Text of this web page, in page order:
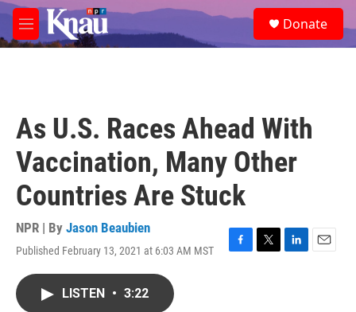
Skip to main content
M
e
e
a
Donate
As U.S. Races Ahead With
Vaccination, Many Other
Countries Are Stuck
NPR | By Jason Beaubien
Published February 13, 2021 at 6:03 AM MST
F
T
L
E
LISTEN • 3:22